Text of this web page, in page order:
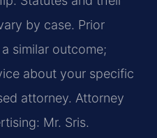
by case. Prior
similar outcome;
about your specific
attorney. Attorney
Mr. Sris.